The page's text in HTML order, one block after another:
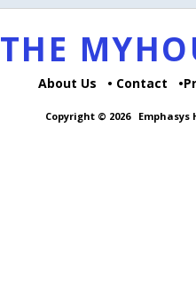
About Us Contact
Copyright © 2026 Emphasys